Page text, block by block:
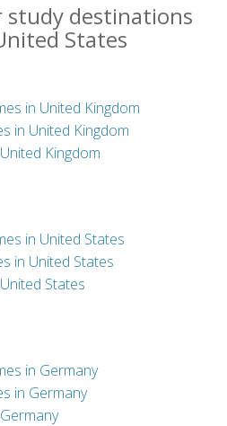
study destinations
States
in United Kingdom
in United Kingdom
Kingdom
in United States
in United States
States
in Germany
in Germany